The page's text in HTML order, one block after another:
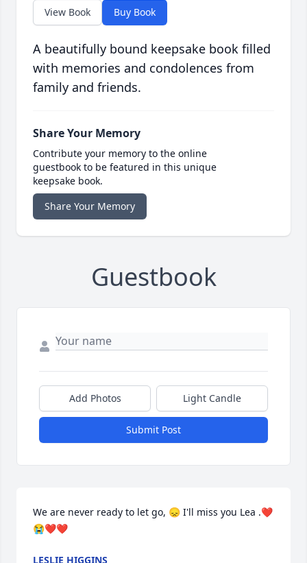
View Book Buy Book
A beautifully bound keepsake book filled
with memories and condolences from
family and friends.
Share Your Memory
Contribute your memory to the online
guestbook to be featured in this unique
keepsake book.
Share Your Memory
Guestbook
Add Photos Light Candle
Submit Post
We are never ready to let go, 😞 I'll miss you Lea .❤️
😭❤️❤️
LESLIE HIGGINS